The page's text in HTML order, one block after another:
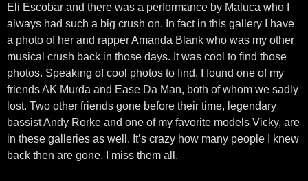
Eli Escobar and there was a performance by Maluca who I
always had such a big crush on. In fact in this gallery I have
a photo of her and rapper Amanda Blank who was my other
musical crush back in those days. It was cool to find those
photos. Speaking of cool photos to find. I found one of my
friends AK Murda and Ease Da Man, both of whom we sadly
lost. Two other friends gone before their time, legendary
bassist Andy Rorke and one of my favorite models Vicky, are
in these galleries as well. It’s crazy how many people I knew
back then are gone. I miss them all.